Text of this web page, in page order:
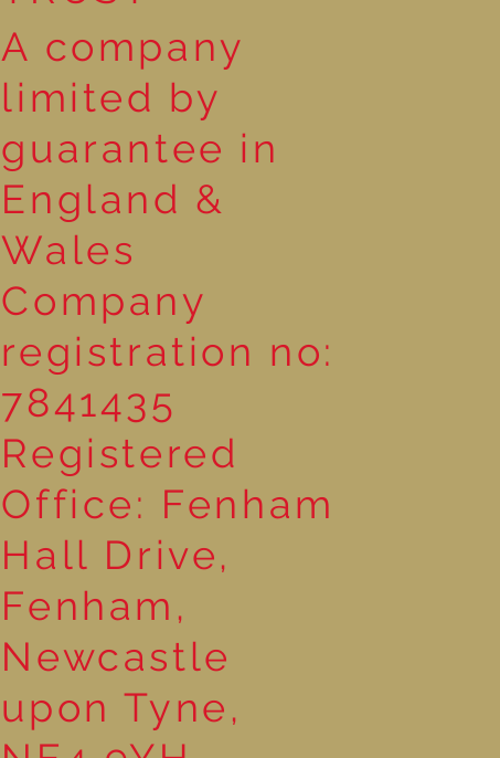
A company
limited by
guarantee in
England &
Wales
Company
registration no:
7841435
Registered
Office: Fenham
Hall Drive,
Fenham,
Newcastle
upon Tyne,